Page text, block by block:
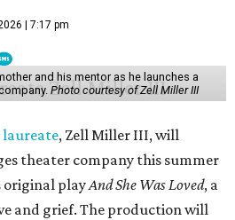
| 7:17 pm
and his mentor as he launches a
Photo courtesy of Zell Miller III
, Zell Miller III, will
theater company this summer
original playAnd She Was Loved, a
and grief. The production will